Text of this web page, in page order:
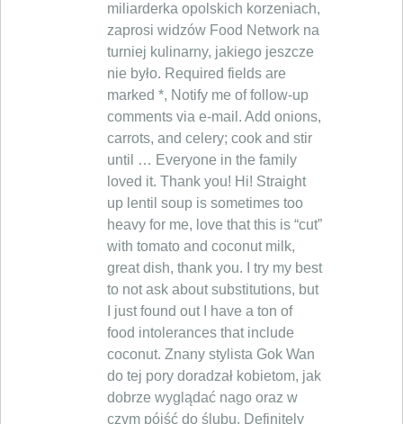
miliarderka opolskich korzeniach,
zaprosi widzów Food Network na
turniej kulinarny, jakiego jeszcze
nie było. Required fields are
marked *, Notify me of follow-up
comments via e-mail. Add onions,
carrots, and celery; cook and stir
until … Everyone in the family
loved it. Thank you! Hi! Straight
up lentil soup is sometimes too
heavy for me, love that this is “cut”
with tomato and coconut milk,
great dish, thank you. I try my best
to not ask about substitutions, but
I just found out I have a ton of
food intolerances that include
coconut. Znany stylista Gok Wan
do tej pory doradzał kobietom, jak
dobrze wyglądać nago oraz w
czym pójść do ślubu. Definitely